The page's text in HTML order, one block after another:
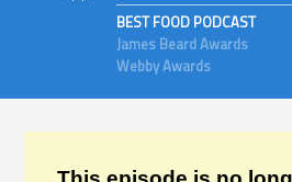
BEST FOOD PODCAST
James Beard Awards
Webby Awards